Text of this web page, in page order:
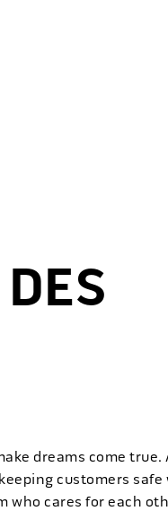
dreams come true.
customers
who cares for each